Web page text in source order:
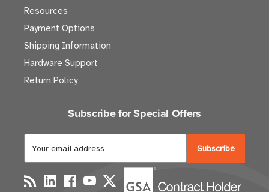
Resources
Payment Options
Shipping Information
Hardware Support
Return Policy
Subscribe for Special Offers
a
i